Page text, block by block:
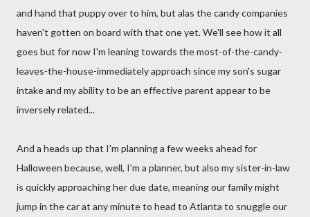
and hand that puppy over to him, but alas the candy companies
haven't gotten on board with that one yet. We'll see how it all
goes but for now I'm leaning towards the most-of-the-candy-
leaves-the-house-immediately approach since my son's sugar
intake and my ability to be an effective parent appear to be
inversely related...
And a heads up that I'm planning a few weeks ahead for
Halloween because, well, I'm a planner, but also my sister-in-law
is quickly approaching her due date, meaning our family might
jump in the car at any minute to head to Atlanta to snuggle our